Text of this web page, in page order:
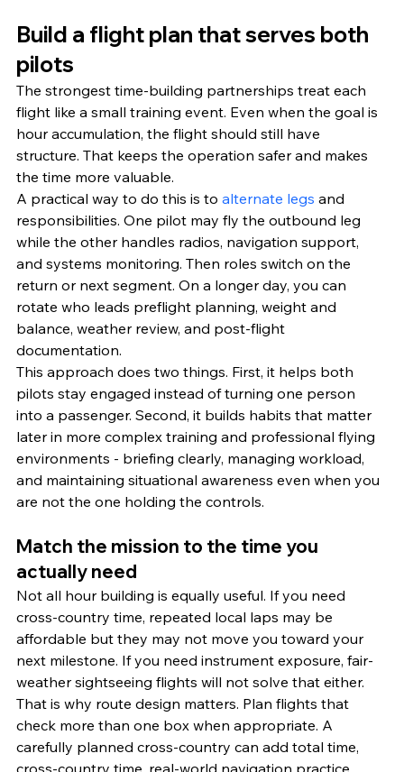
Build a flight plan that serves both
pilots
The strongest time-building partnerships treat each
flight like a small training event. Even when the goal is
hour accumulation, the flight should still have
structure. That keeps the operation safer and makes
the time more valuable.
A practical way to do this is to alternate legs and
responsibilities. One pilot may fly the outbound leg
while the other handles radios, navigation support,
and systems monitoring. Then roles switch on the
return or next segment. On a longer day, you can
rotate who leads preflight planning, weight and
balance, weather review, and post-flight
documentation.
This approach does two things. First, it helps both
pilots stay engaged instead of turning one person
into a passenger. Second, it builds habits that matter
later in more complex training and professional flying
environments - briefing clearly, managing workload,
and maintaining situational awareness even when you
are not the one holding the controls.
Match the mission to the time you
actually need
Not all hour building is equally useful. If you need
cross-country time, repeated local laps may be
affordable but they may not move you toward your
next milestone. If you need instrument exposure, fair-
weather sightseeing flights will not solve that either.
That is why route design matters. Plan flights that
check more than one box when appropriate. A
carefully planned cross-country can add total time,
cross-country time, real-world navigation practice,